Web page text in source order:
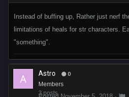
Instead of buffing up, Rather just nerf
limitations of heals for str characters.
"something".
Astro 0
Members
3 posts